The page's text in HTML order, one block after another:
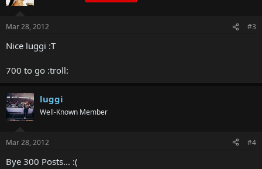
Mar 28, 2012 #3
Nice luggi :T
700 to go :troll:
luggi
Well-Known Member
Mar 28, 2012 #4
Bye 300 Posts... :(